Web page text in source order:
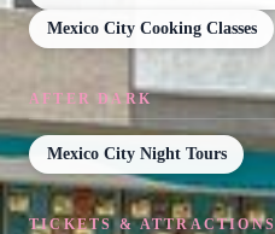
Mexico City Cooking Classes
AFTER DARK
Mexico City Night Tours
TICKETS & ATTRACTIONS